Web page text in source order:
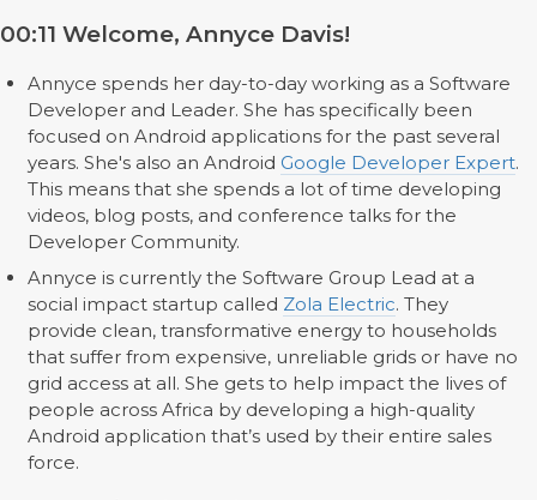
00:11 Welcome, Annyce Davis!
Annyce spends her day-to-day working as a Software
Developer and Leader. She has specifically been
focused on Android applications for the past several
years. She's also an Android Google Developer Expert.
This means that she spends a lot of time developing
videos, blog posts, and conference talks for the
Developer Community.
Annyce is currently the Software Group Lead at a
social impact startup called Zola Electric. They
provide clean, transformative energy to households
that suffer from expensive, unreliable grids or have no
grid access at all. She gets to help impact the lives of
people across Africa by developing a high-quality
Android application that’s used by their entire sales
force.